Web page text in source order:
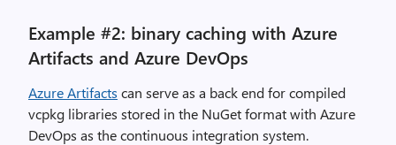
Example #2: binary caching with Azure
Artifacts and Azure DevOps
Azure Artifacts can serve as a back end for compiled
vcpkg libraries stored in the NuGet format with Azure
DevOps as the continuous integration system.